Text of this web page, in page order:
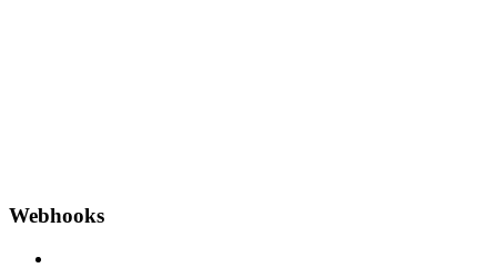
Webhooks